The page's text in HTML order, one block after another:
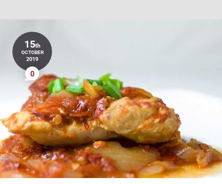
15th
OCTOBER
2019
0